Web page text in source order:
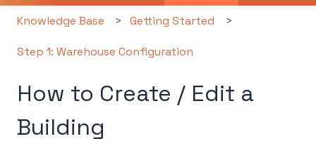
Knowledge Base Getting Started
Step 1: Warehouse Configuration
How to Create / Edit a
Building